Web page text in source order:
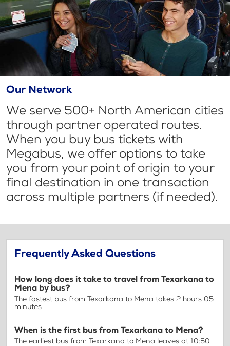
Our Network
We serve 500+ North American cities
through partner operated routes.
When you buy bus tickets with
Megabus, we offer options to take
you from your point of origin to your
final destination in one transaction
across multiple partners (if needed).
Frequently Asked Questions
How long does it take to travel from Texarkana to
Mena by bus?
The fastest bus from Texarkana to Mena takes 2 hours 05
minutes
When is the first bus from Texarkana to Mena?
The earliest bus from Texarkana to Mena leaves at 10:50